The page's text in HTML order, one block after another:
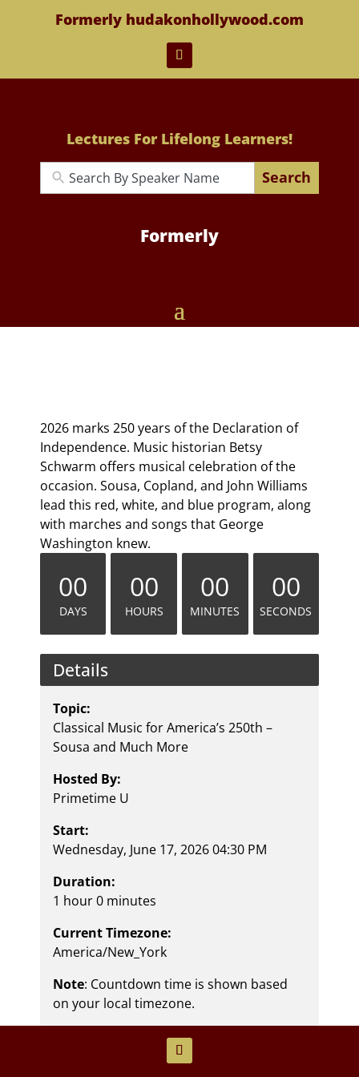
Formerly hudakonhollywood.com
Lectures For Lifelong Learners!
Search
Formerly
2026 marks 250 years of the Declaration of
Independence. Music historian Betsy
Schwarm offers musical celebration of the
occasion. Sousa, Copland, and John Williams
lead this red, white, and blue program, along
with marches and songs that George
Washington knew.
00
DAYS
00
HOURS
00
MINUTES
00
SECONDS
Details
Topic:
Classical Music for America’s 250th –
Sousa and Much More
Hosted By:
Primetime U
Start:
Wednesday, June 17, 2026 04:30 PM
Duration:
1 hour 0 minutes
Current Timezone:
America/New_York
Note: Countdown time is shown based
on your local timezone.